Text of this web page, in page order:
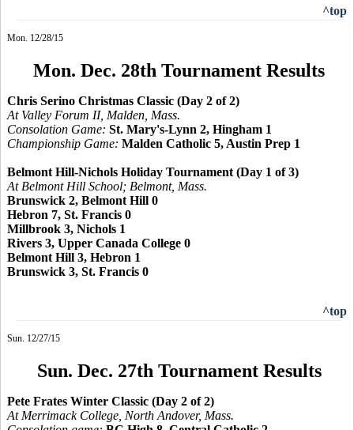
^top
Mon. 12/28/15
Mon. Dec. 28th Tournament Results
Chris Serino Christmas Classic (Day 2 of 2)
At Valley Forum II, Malden, Mass.
Consolation Game: St. Mary's-Lynn 2, Hingham 1
Championship Game: Malden Catholic 5, Austin Prep 1
Belmont Hill-Nichols Holiday Tournament (Day 1 of 3)
At Belmont Hill School; Belmont, Mass.
Brunswick 2, Belmont Hill 0
Hebron 7, St. Francis 0
Millbrook 3, Nichols 1
Rivers 3, Upper Canada College 0
Belmont Hill 3, Hebron 1
Brunswick 3, St. Francis 0
^top
Sun. 12/27/15
Sun. Dec. 27th Tournament Results
Pete Frates Winter Classic (Day 2 of 2)
At Merrimack College, North Andover, Mass.